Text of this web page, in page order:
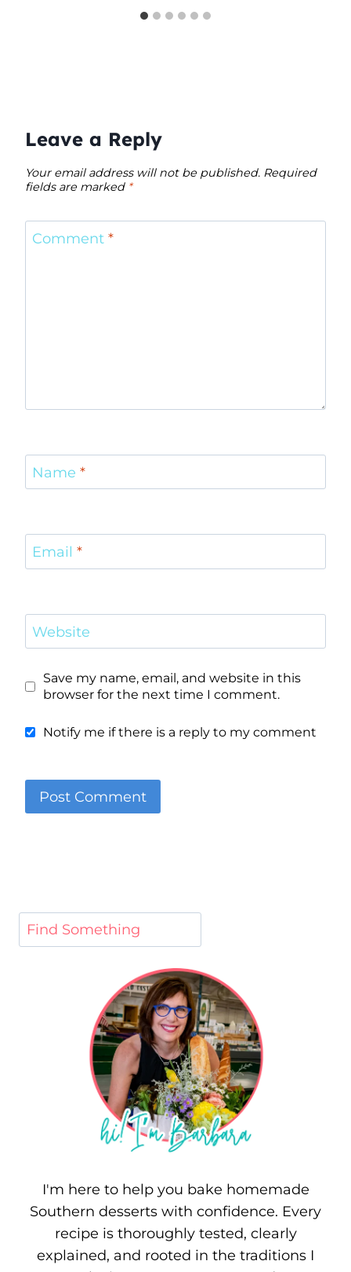
Leave a Reply
Your email address will not be published. Required
fields are marked *
Comment *
Name *
Email *
Website
Save my name, email, and website in this
browser for the next time I comment.
Notify me if there is a reply to my comment
I'm here to help you bake homemade
Southern desserts with confidence. Every
recipe is thoroughly tested, clearly
explained, and rooted in the traditions I